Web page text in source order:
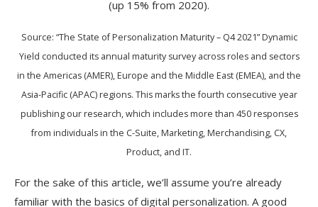
(up 15% from 2020).
Source: “The State of Personalization Maturity – Q4 2021” Dynamic
Yield conducted its annual maturity survey across roles and sectors
in the Americas (AMER), Europe and the Middle East (EMEA), and the
Asia-Pacific (APAC) regions. This marks the fourth consecutive year
publishing our research, which includes more than 450 responses
from individuals in the C-Suite, Marketing, Merchandising, CX,
Product, and IT.
For the sake of this article, we’ll assume you’re already
familiar with the basics of digital personalization. A good